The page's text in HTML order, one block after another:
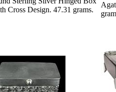
Cross Design. 47.31 grams.